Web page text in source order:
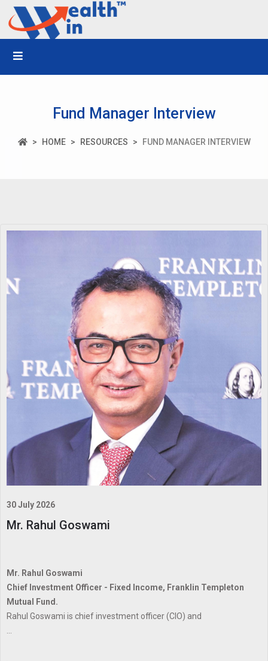
Fund Manager Interview
HOME RESOURCES FUND MANAGER INTERVIEW
30 July 2026
Mr. Rahul Goswami
Mr. Rahul Goswami
Chief Investment Officer - Fixed Income, Franklin Templeton
Mutual Fund.
Rahul Goswami is chief investment officer (CIO) and